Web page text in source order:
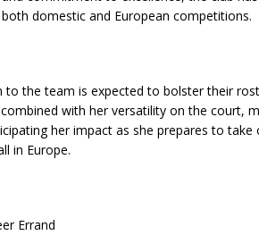
domestic and European competitions.
to the team is expected to bolster their
with her versatility on the court,
her impact as she prepares to
in Europe.
Errand